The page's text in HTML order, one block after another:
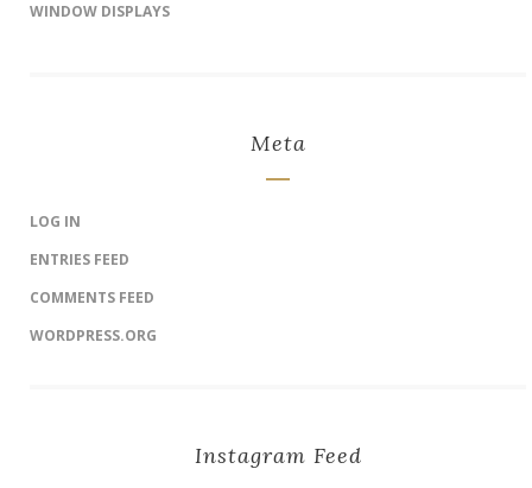
WINDOW DISPLAYS
Meta
LOG IN
ENTRIES FEED
COMMENTS FEED
WORDPRESS.ORG
Instagram Feed